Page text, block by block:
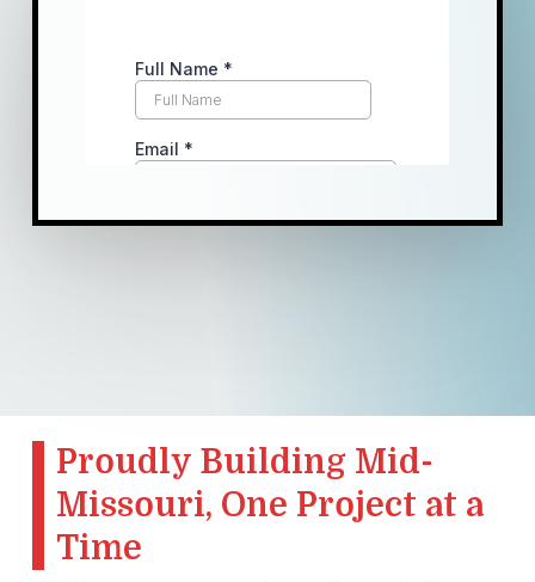
Proudly Building Mid-
Missouri, One Project at a
Time